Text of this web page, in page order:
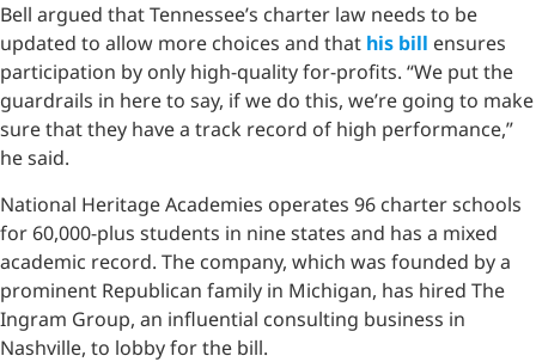
Bell argued that Tennessee’s charter law needs to be
updated to allow more choices and that his bill ensures
participation by only high-quality for-profits. “We put the
guardrails in here to say, if we do this, we’re going to make
sure that they have a track record of high performance,”
he said.
National Heritage Academies operates 96 charter schools
for 60,000-plus students in nine states and has a mixed
academic record. The company, which was founded by a
prominent Republican family in Michigan, has hired The
Ingram Group, an influential consulting business in
Nashville, to lobby for the bill.